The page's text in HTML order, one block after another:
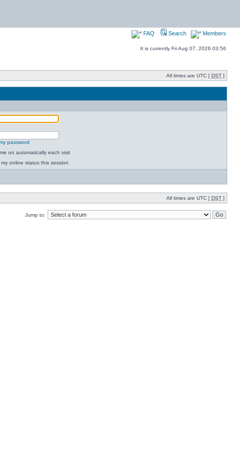
FAQ Search Members
It is currently Fri Aug 07, 2026 03:56
All times are UTC [ DST ]
password
on automatically each visit
my online status this session
All times are UTC [ DST ]
Jump to: